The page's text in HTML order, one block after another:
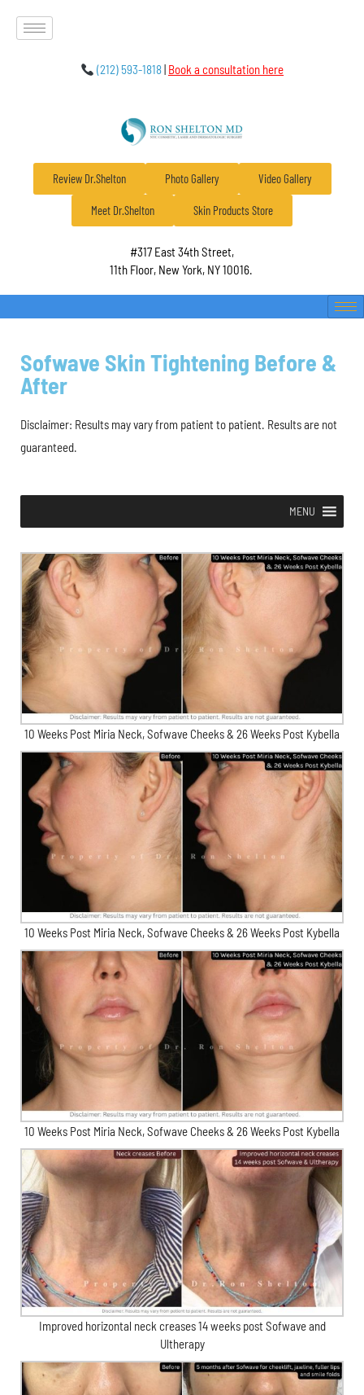
(212) 593-1818| Book a consultation here
Review Dr.Shelton Photo Gallery Video Gallery
Meet Dr.Shelton Skin Products Store
#317 East 34th Street,
11th Floor, New York, NY 10016.
Sofwave Skin Tightening Before &
After
Disclaimer: Results may vary from patient to patient. Results are not
guaranteed.
MENU
10 Weeks Post Miria Neck, Sofwave Cheeks & 26 Weeks Post Kybella
10 Weeks Post Miria Neck, Sofwave Cheeks & 26 Weeks Post Kybella
10 Weeks Post Miria Neck, Sofwave Cheeks & 26 Weeks Post Kybella
Improved horizontal neck creases 14 weeks post Sofwave and
Ultherapy